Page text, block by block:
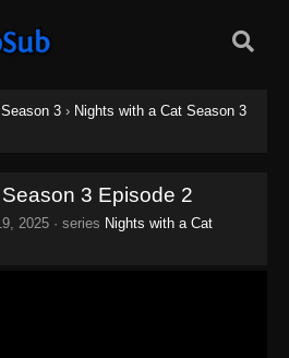
3 › Nights with a Cat Season 3
3 Episode 2
2025 · series Nights with a Cat